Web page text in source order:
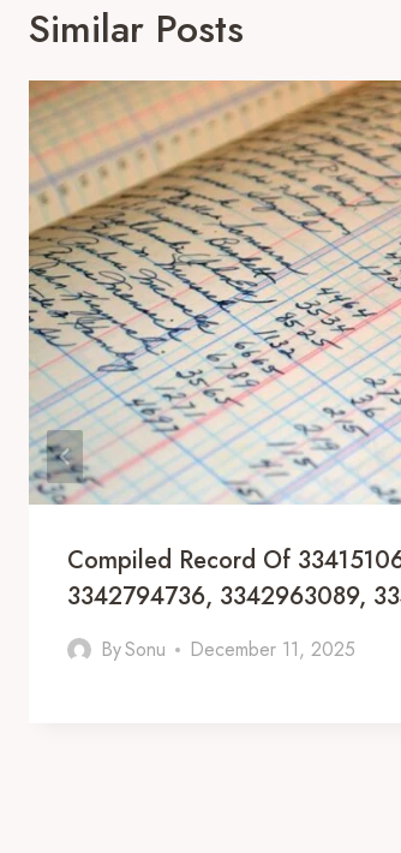
Similar Posts
Compiled Record Of
3342794736, 3342963089,
BySonu December 11, 2025